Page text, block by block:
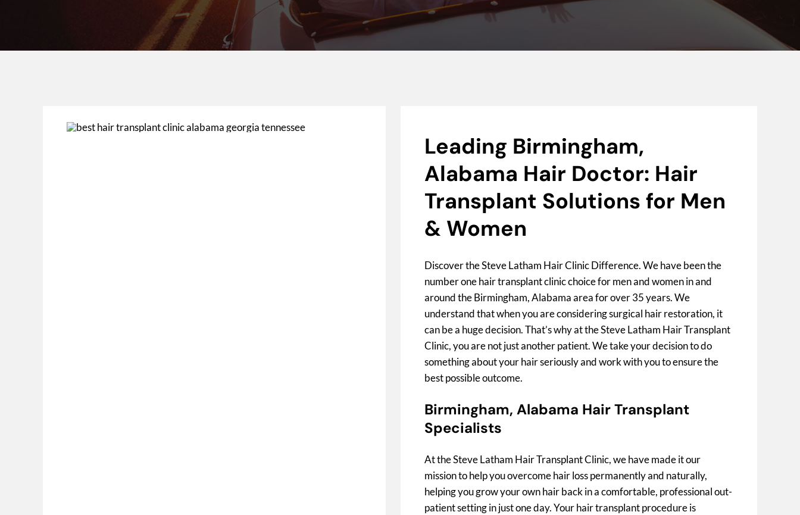
Leading Birmingham,
Alabama Hair Doctor: Hair
Transplant Solutions for Men
& Women
Discover the Steve Latham Hair Clinic Difference. We have been the
number one hair transplant clinic choice for men and women in and
around the Birmingham, Alabama area for over 35 years. We
understand that when you are considering surgical hair restoration, it
can be a huge decision. That’s why at the Steve Latham Hair Transplant
Clinic, you are not just another patient. We take your decision to do
something about your hair seriously and work with you to ensure the
best possible outcome.
Birmingham, Alabama Hair Transplant
Specialists
At the Steve Latham Hair Transplant Clinic, we have made it our
mission to help you overcome hair loss permanently and naturally,
helping you grow your own hair back in a comfortable, professional out-
patient setting in just one day. Your hair transplant procedure is